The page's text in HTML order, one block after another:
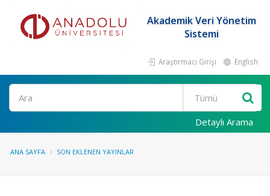
Akademik Veri Yönetim
Sistemi
Araştırmacı Girişi English
Ara
Detaylı Arama
ANA SAYFA SON EKLENEN YAYINLAR